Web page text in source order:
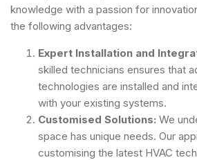
knowledge with a passion for
the following advantages:
Expert Installation and
skilled technicians ensures that
technologies are installed and
with your existing systems.
Customised Solutions: We
space has unique needs. Our
customising the latest HVAC